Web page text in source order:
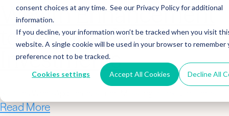
consent choices at any time. See our Privacy Policy for additional
information.
If you decline, your information won’t be tracked when you visit
website. A single cookie will be used in your browser to remember
preference not to be tracked.
Cookies settings Accept All Cookies Decline All
Wealth Enhancement
to Acquire Cloud
Investments
Read More